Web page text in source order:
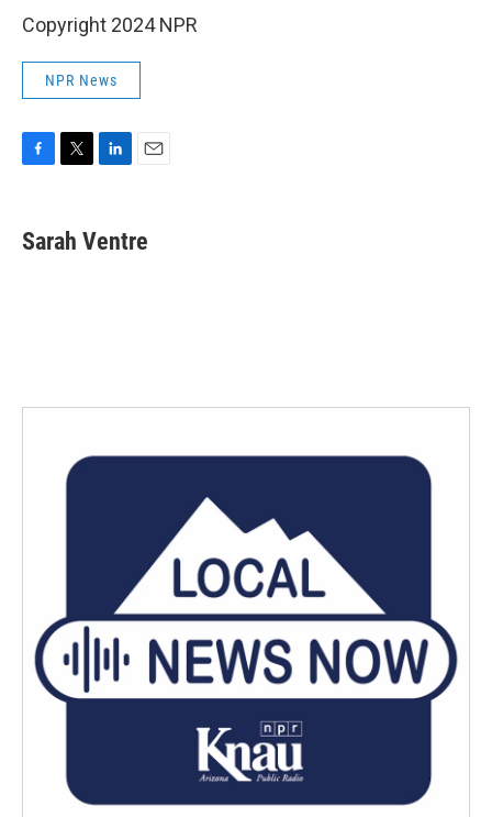
Copyright 2024 NPR
NPR News
e
b
t
t
k
e
i
l
Sarah Ventre